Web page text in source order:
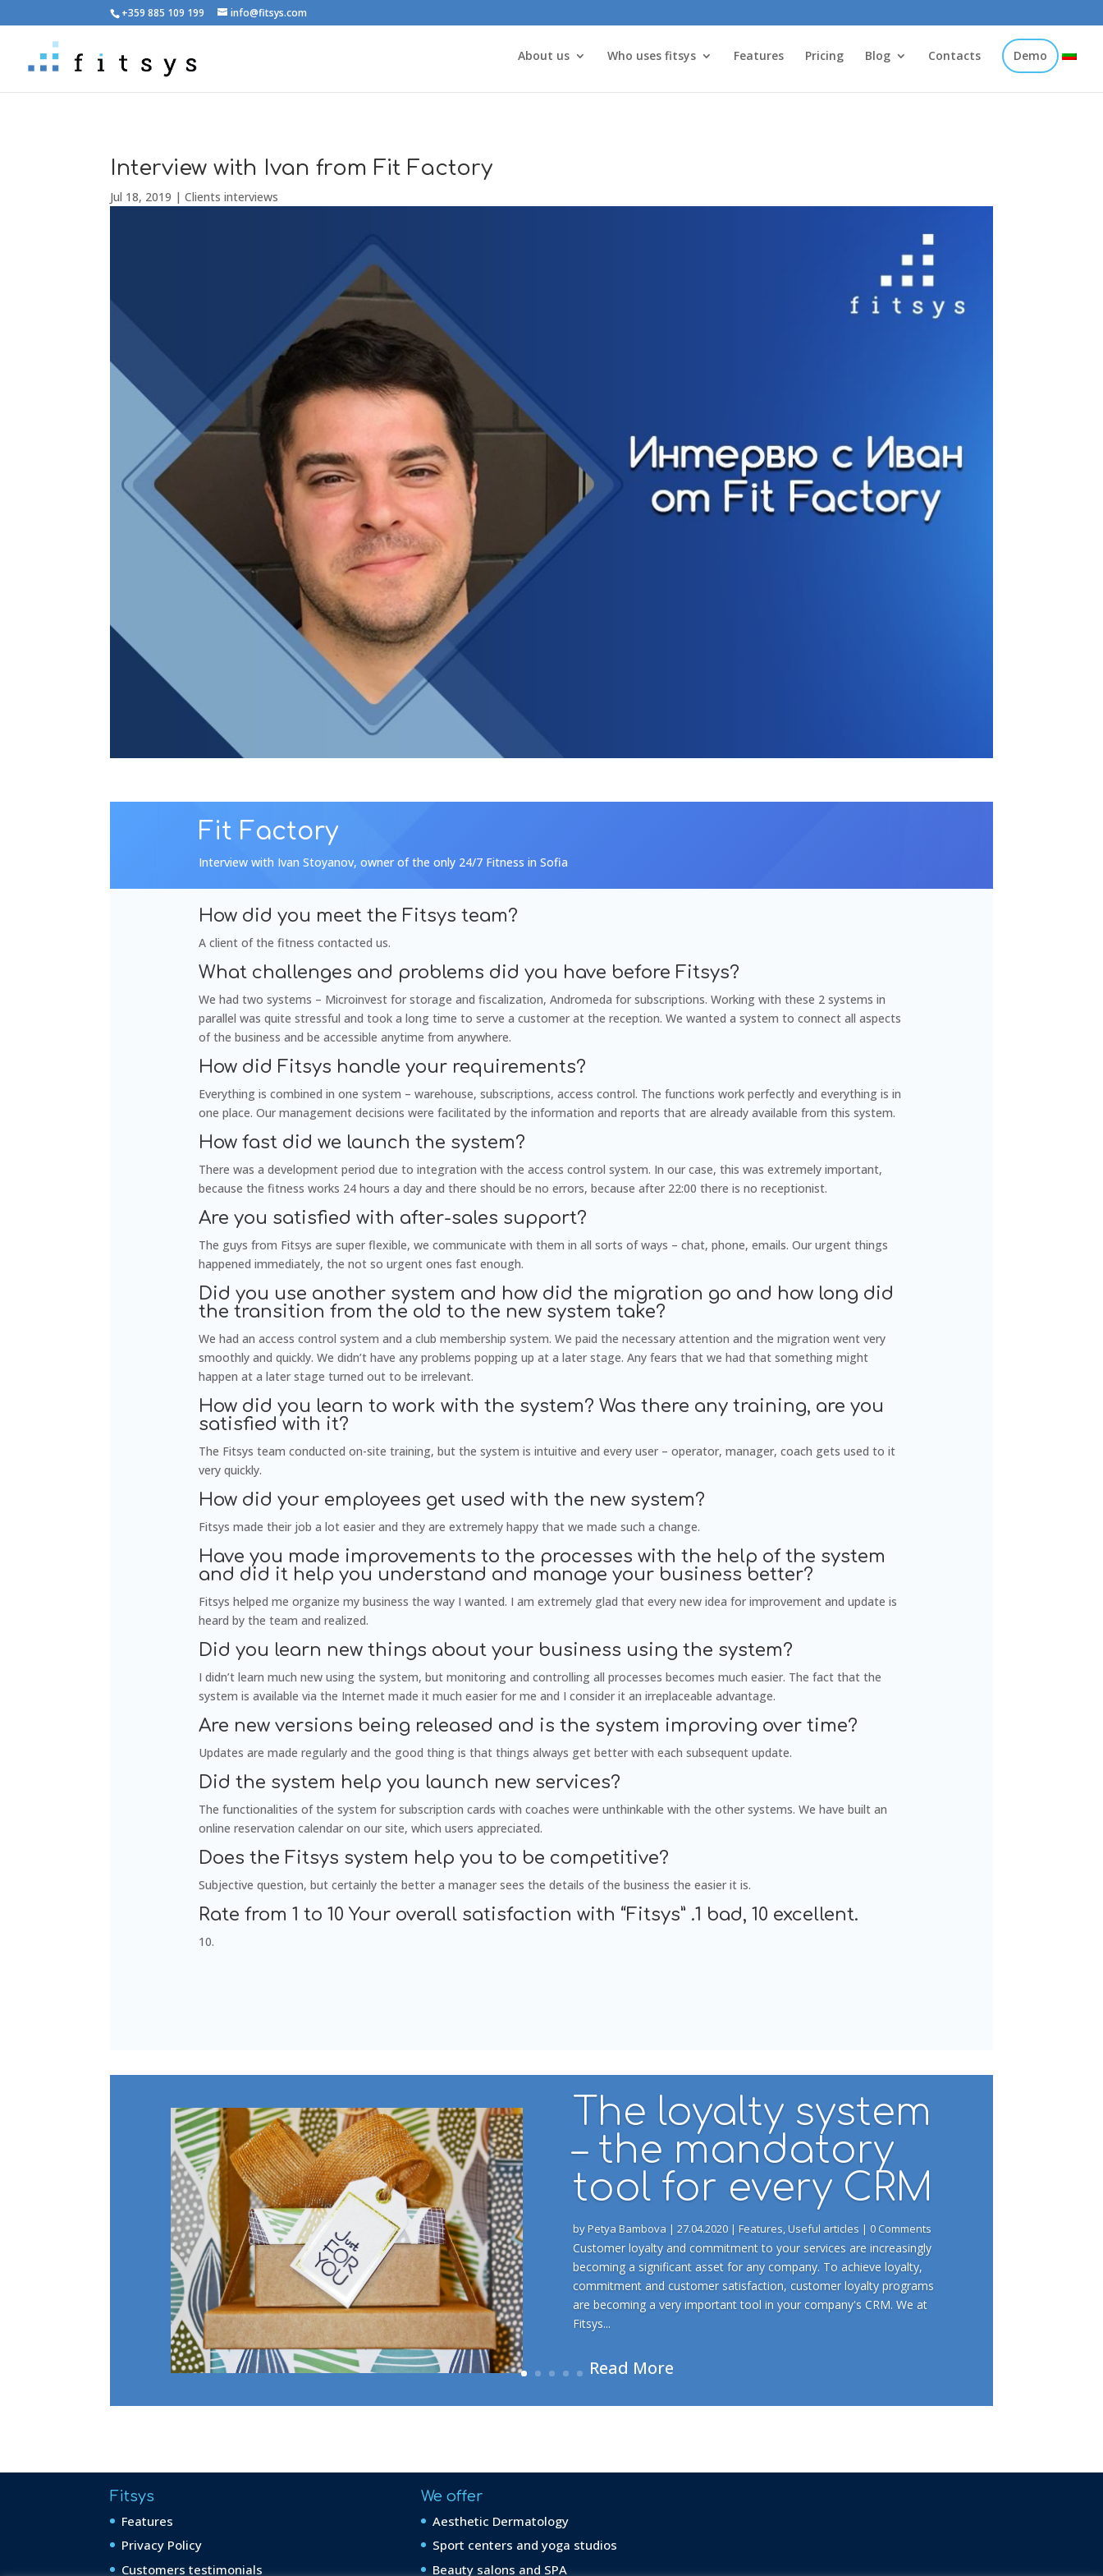
+359 885 109 199 info@fitsys.com
About us Who uses fitsys Features Pricing Blog Contacts Demo
Interview with Ivan from Fit Factory
Jul 18, 2019 |Clients interviews
Fit Factory
Interview with Ivan Stoyanov, owner of the only 24/7 Fitness in Sofia
How did you meet the Fitsys team?
A client of the fitness contacted us.
What challenges and problems did you have before Fitsys?
We had two systems – Microinvest for storage and fiscalization, Andromeda for subscriptions. Working with these 2 systems in
parallel was quite stressful and took a long time to serve a customer at the reception. We wanted a system to connect all aspects
of the business and be accessible anytime from anywhere.
How did Fitsys handle your requirements?
Everything is combined in one system – warehouse, subscriptions, access control. The functions work perfectly and everything is in
one place. Our management decisions were facilitated by the information and reports that are already available from this system.
How fast did we launch the system?
There was a development period due to integration with the access control system. In our case, this was extremely important,
because the fitness works 24 hours a day and there should be no errors, because after 22:00 there is no receptionist.
Are you satisfied with after-sales support?
The guys from Fitsys are super flexible, we communicate with them in all sorts of ways – chat, phone, emails. Our urgent things
happened immediately, the not so urgent ones fast enough.
Did you use another system and how did the migration go and how long did
the transition from the old to the new system take?
We had an access control system and a club membership system. We paid the necessary attention and the migration went very
smoothly and quickly. We didn’t have any problems popping up at a later stage. Any fears that we had that something might
happen at a later stage turned out to be irrelevant.
How did you learn to work with the system? Was there any training, are you
satisfied with it?
The Fitsys team conducted on-site training, but the system is intuitive and every user – operator, manager, coach gets used to it
very quickly.
How did your employees get used with the new system?
Fitsys made their job a lot easier and they are extremely happy that we made such a change.
Have you made improvements to the processes with the help of the system
and did it help you understand and manage your business better?
Fitsys helped me organize my business the way I wanted. I am extremely glad that every new idea for improvement and update is
heard by the team and realized.
Did you learn new things about your business using the system?
I didn’t learn much new using the system, but monitoring and controlling all processes becomes much easier. The fact that the
system is available via the Internet made it much easier for me and I consider it an irreplaceable advantage.
Are new versions being released and is the system improving over time?
Updates are made regularly and the good thing is that things always get better with each subsequent update.
Did the system help you launch new services?
The functionalities of the system for subscription cards with coaches were unthinkable with the other systems. We have built an
online reservation calendar on our site, which users appreciated.
Does the Fitsys system help you to be competitive?
Subjective question, but certainly the better a manager sees the details of the business the easier it is.
Rate from 1 to 10 Your overall satisfaction with “Fitsys” .1 bad, 10 excellent.
10.
The loyalty system
– the mandatory
tool for every CRM
byPetya Bambova |27.04.2020 |Features,Useful articles | 0 Comments
Customer loyalty and commitment to your services are increasingly
becoming a significant asset for any company. To achieve loyalty,
commitment and customer satisfaction, customer loyalty programs
are becoming a very important tool in your company's CRM. We at
Fitsys...
Read More
Fitsys
Features
Privacy Policy
Customers testimonials
We offer
Aesthetic Dermatology
Sport centers and yoga studios
Beauty salons and SPA